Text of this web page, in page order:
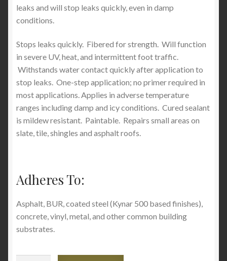
leaks and will stop leaks quickly, even in damp
conditions.
Stops leaks quickly. Fibered for strength. Will function
in severe UV, heat, and intermittent foot traffic.
Withstands water contact quickly after application to
stop leaks. One-step application; no primer required in
most applications. Applies in adverse temperature
ranges including damp and icy conditions. Cured sealant
is mildew resistant. Paintable. Repairs small areas on
slate, tile, shingles and asphalt roofs.
Adheres To:
Asphalt, BUR, coated steel (Kynar 500 based finishes),
concrete, vinyl, metal, and other common building
substrates.